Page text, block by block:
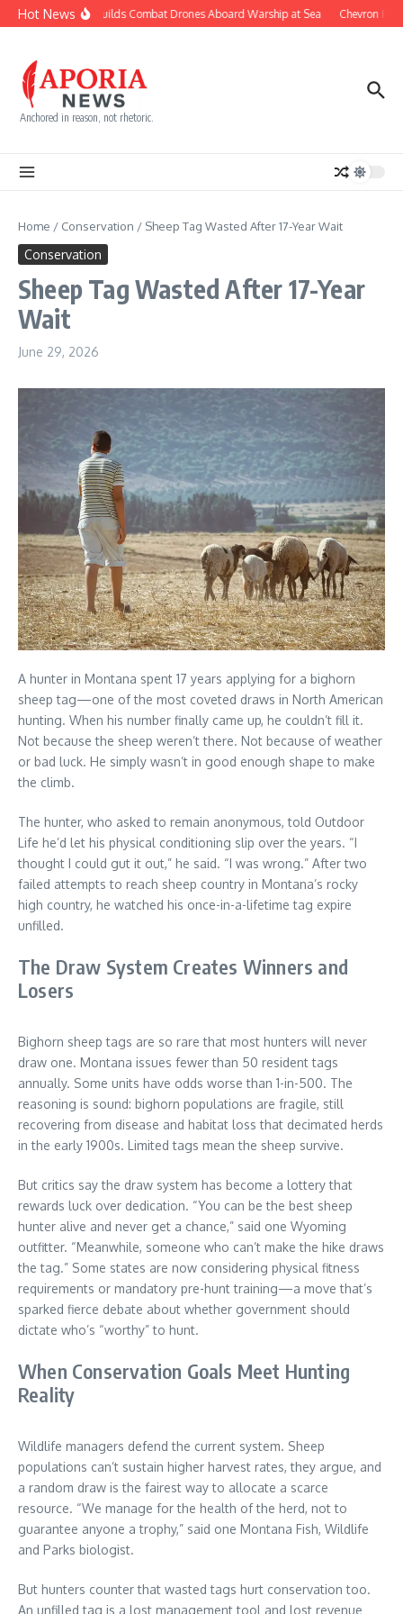
Skip to content
Hot NewsNavy Builds Combat Drones Aboard Warship at Sea Chevron
Anchored in reason, not rhetoric.
Home / Conservation / Sheep Tag Wasted After 17-Year Wait
Conservation
Sheep Tag Wasted After 17-Year
Wait
June 29, 2026
A hunter in Montana spent 17 years applying for a bighorn
sheep tag—one of the most coveted draws in North American
hunting. When his number finally came up, he couldn’t fill it.
Not because the sheep weren’t there. Not because of weather
or bad luck. He simply wasn’t in good enough shape to make
the climb.
The hunter, who asked to remain anonymous, told Outdoor
Life he’d let his physical conditioning slip over the years. “I
thought I could gut it out,” he said. “I was wrong.” After two
failed attempts to reach sheep country in Montana’s rocky
high country, he watched his once-in-a-lifetime tag expire
unfilled.
The Draw System Creates Winners and
Losers
Bighorn sheep tags are so rare that most hunters will never
draw one. Montana issues fewer than 50 resident tags
annually. Some units have odds worse than 1-in-500. The
reasoning is sound: bighorn populations are fragile, still
recovering from disease and habitat loss that decimated herds
in the early 1900s. Limited tags mean the sheep survive.
But critics say the draw system has become a lottery that
rewards luck over dedication. “You can be the best sheep
hunter alive and never get a chance,” said one Wyoming
outfitter. “Meanwhile, someone who can’t make the hike draws
the tag.” Some states are now considering physical fitness
requirements or mandatory pre-hunt training—a move that’s
sparked fierce debate about whether government should
dictate who’s “worthy” to hunt.
When Conservation Goals Meet Hunting
Reality
Wildlife managers defend the current system. Sheep
populations can’t sustain higher harvest rates, they argue, and
a random draw is the fairest way to allocate a scarce
resource. “We manage for the health of the herd, not to
guarantee anyone a trophy,” said one Montana Fish, Wildlife
and Parks biologist.
But hunters counter that wasted tags hurt conservation too.
An unfilled tag is a lost management tool and lost revenue